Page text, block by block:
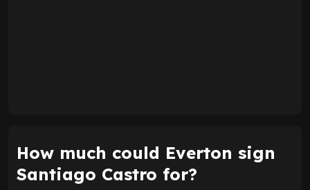
How much could Everton sign
Santiago Castro for?